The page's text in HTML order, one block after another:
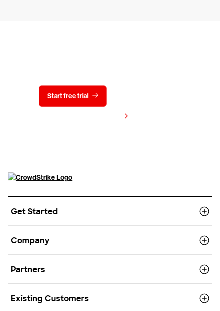
Start free trial
Get Started
Company
Partners
Existing Customers